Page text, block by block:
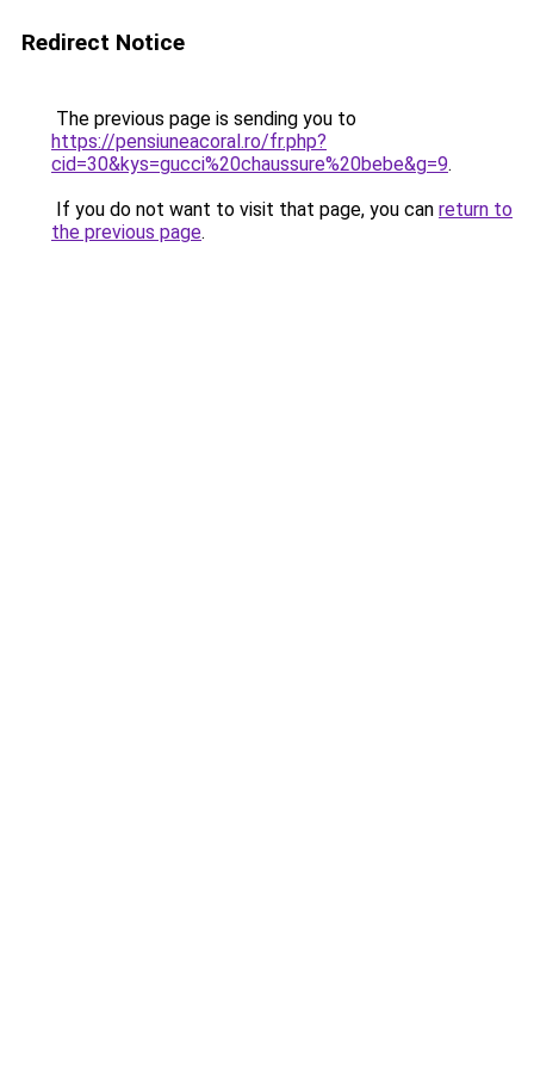
Redirect Notice
The previous page is sending you to
https://pensiuneacoral.ro/fr.php?
cid=30&kys=gucci%20chaussure%20bebe&g=9.
If you do not want to visit that page, you can return to
the previous page.